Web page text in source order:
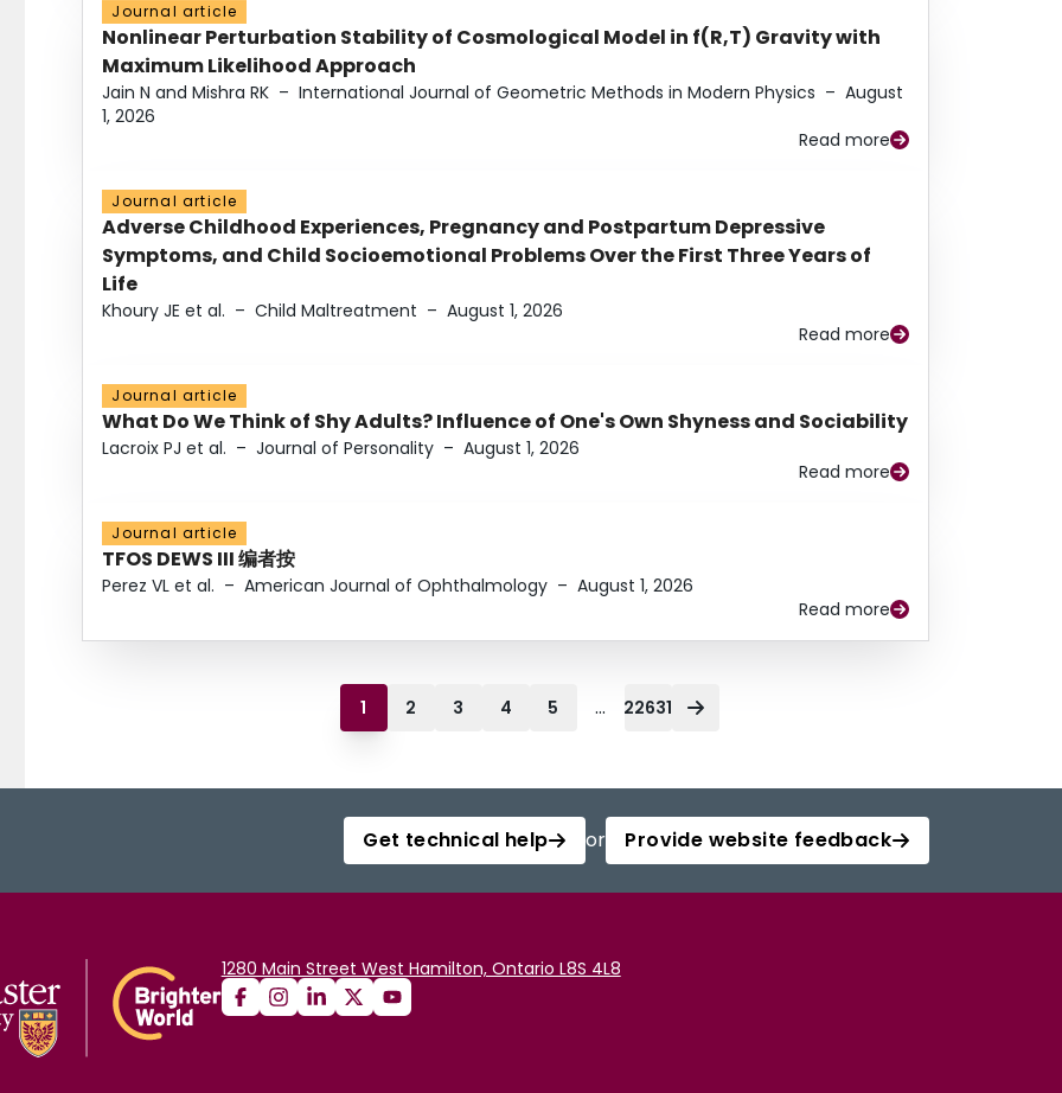
Journal article
Nonlinear Perturbation Stability of Cosmological Model in f(R,T) Gravity with
Maximum Likelihood Approach
Jain N and Mishra RK – International Journal of Geometric Methods in Modern Physics – August
1, 2026
Read more
Journal article
Adverse Childhood Experiences, Pregnancy and Postpartum Depressive
Symptoms, and Child Socioemotional Problems Over the First Three Years of
Life
Khoury JE et al. – Child Maltreatment – August 1, 2026
Read more
Journal article
What Do We Think of Shy Adults? Influence of One's Own Shyness and Sociability
Lacroix PJ et al. – Journal of Personality – August 1, 2026
Read more
Journal article
TFOS DEWS III 编者按
Perez VL et al. – American Journal of Ophthalmology – August 1, 2026
Read more
1 2 3 4 5 ... 22631
Get technical help or Provide website feedback
1280 Main Street West Hamilton, Ontario L8S 4L8